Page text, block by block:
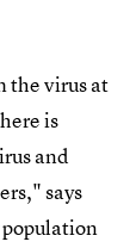
the virus at
is
and
says